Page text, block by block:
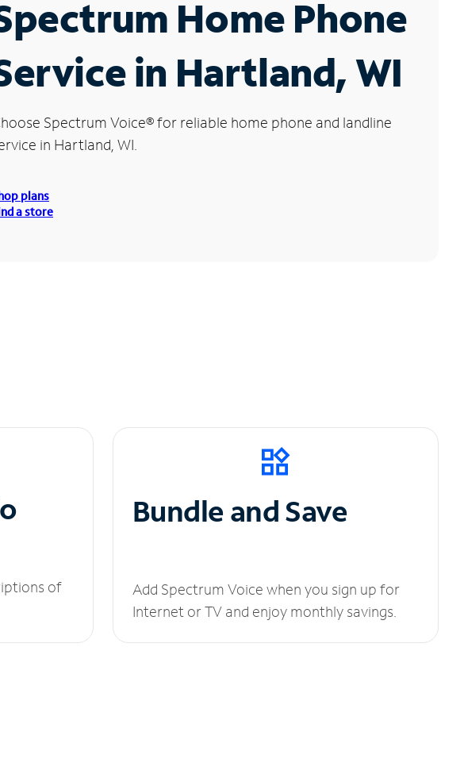
Home Phone
in Hartland, WI
Spectrum Voice®for reliable home phone and landline
in Hartland, WI.
plans
a store
of
Bundle and Save
Add Spectrum Voice when you sign up for
Internet or TV and enjoy monthly savings.